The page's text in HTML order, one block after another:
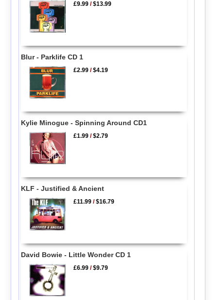
£9.99 /$13.99
Blur - Parklife CD 1
£2.99 /$4.19
Kylie Minogue - Spinning Around CD1
£1.99 /$2.79
KLF - Justified & Ancient
£11.99 /$16.79
David Bowie - Little Wonder CD 1
£6.99 /$9.79